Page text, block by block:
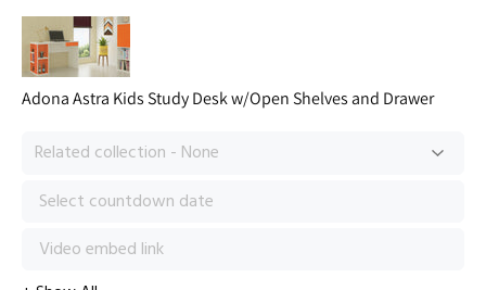
Adona Astra Kids Study Desk w/Open Shelves and Drawer